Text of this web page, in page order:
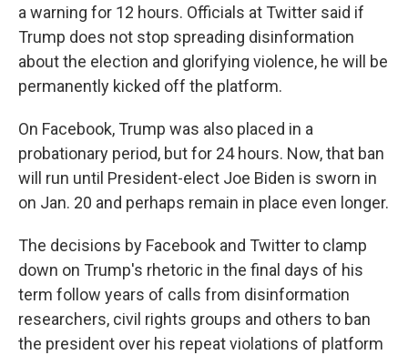
a warning for 12 hours. Officials at Twitter said if
Trump does not stop spreading disinformation
about the election and glorifying violence, he will be
permanently kicked off the platform.
On Facebook, Trump was also placed in a
probationary period, but for 24 hours. Now, that ban
will run until President-elect Joe Biden is sworn in
on Jan. 20 and perhaps remain in place even longer.
The decisions by Facebook and Twitter to clamp
down on Trump's rhetoric in the final days of his
term follow years of calls from disinformation
researchers, civil rights groups and others to ban
the president over his repeat violations of platform